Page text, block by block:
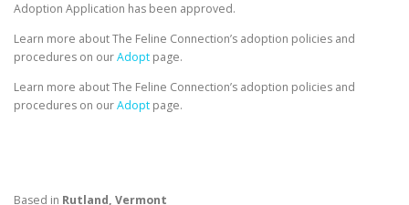
Adoption Application has been approved.
Learn more about The Feline Connection’s adoption policies and
procedures on ourAdopt page.
Learn more about The Feline Connection’s adoption policies and
procedures on ourAdopt page.
Based in Rutland, Vermont